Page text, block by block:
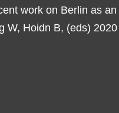
work on Berlin as an
W, Hoidn B, (eds) 2020